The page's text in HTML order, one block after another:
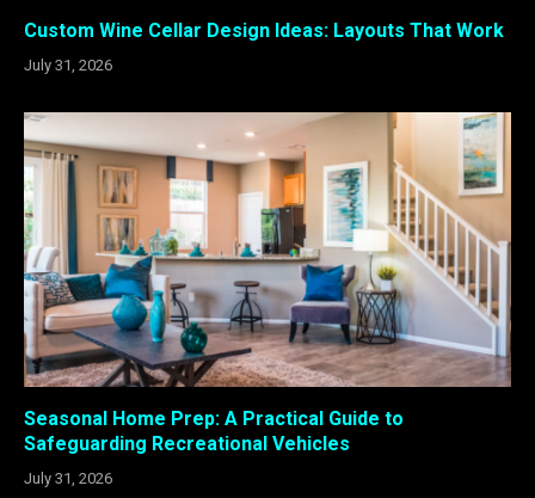
Custom Wine Cellar Design Ideas: Layouts That Work
July 31, 2026
Seasonal Home Prep: A Practical Guide to
Safeguarding Recreational Vehicles
July 31, 2026